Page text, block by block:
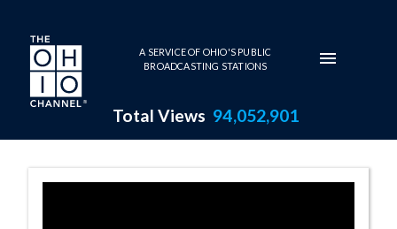
Skip to main content
A SERVICE OF OHIO'S PUBLIC
BROADCASTING STATIONS
Total Views 94,052,901
Opinion